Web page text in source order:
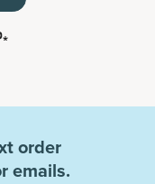
order
emails.